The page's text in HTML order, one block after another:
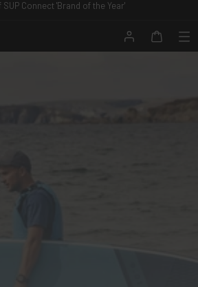
Connect 'Brand of the Year'
AccountCart